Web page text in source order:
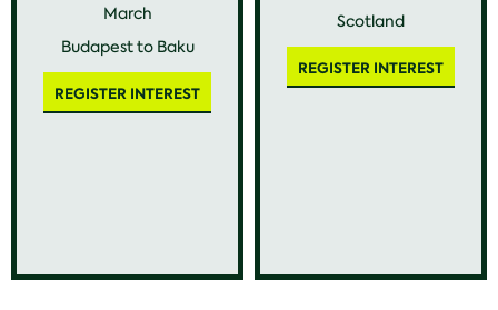
March
Budapest to Baku
REGISTER INTEREST
Scotland
REGISTER INTEREST